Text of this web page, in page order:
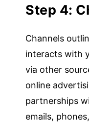
Step 4:
Channels
interacts with
via other
online
partnerships
emails,